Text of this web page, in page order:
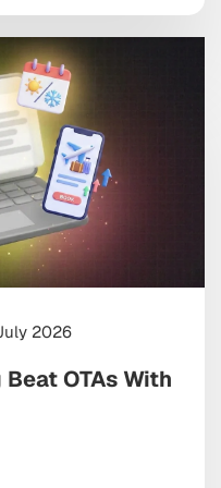
wrong one burns
[…]
2026
OTAs With